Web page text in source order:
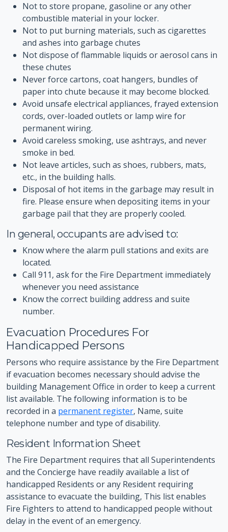
Not to store propane, gasoline or any other
combustible material in your locker.
Not to put burning materials, such as cigarettes
and ashes into garbage chutes
Not dispose of flammable liquids or aerosol cans in
these chutes
Never force cartons, coat hangers, bundles of
paper into chute because it may become blocked.
Avoid unsafe electrical appliances, frayed extension
cords, over-loaded outlets or lamp wire for
permanent wiring.
Avoid careless smoking, use ashtrays, and never
smoke in bed.
Not leave articles, such as shoes, rubbers, mats,
etc., in the building halls.
Disposal of hot items in the garbage may result in
fire. Please ensure when depositing items in your
garbage pail that they are properly cooled.
In general, occupants are advised to:
Know where the alarm pull stations and exits are
located.
Call 911, ask for the Fire Department immediately
whenever you need assistance
Know the correct building address and suite
number.
Evacuation Procedures For
Handicapped Persons
Persons who require assistance by the Fire Department
if evacuation becomes necessary should advise the
building Management Office in order to keep a current
list available. The following information is to be
recorded in a permanent register, Name, suite
telephone number and type of disability.
Resident Information Sheet
The Fire Department requires that all Superintendents
and the Concierge have readily available a list of
handicapped Residents or any Resident requiring
assistance to evacuate the building, This list enables
Fire Fighters to attend to handicapped people without
delay in the event of an emergency.